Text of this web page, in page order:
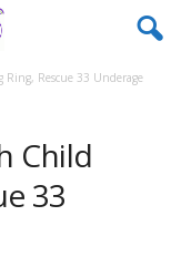
Ring, Rescue 33 Underage
Child
33